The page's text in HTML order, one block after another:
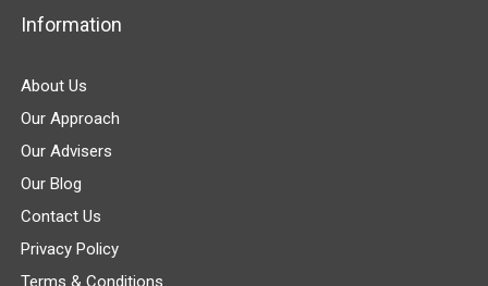
Information
About Us
Our Approach
Our Advisers
Our Blog
Contact Us
Privacy Policy
Terms & Conditions